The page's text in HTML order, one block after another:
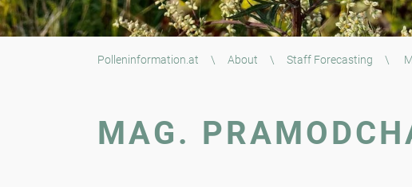
Polleninformation.at \ About \ Staff Forecasting \
MAG.